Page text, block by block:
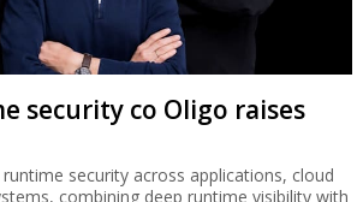
security co Oligo raises
security across applications, cloud
combining deep runtime visibility with